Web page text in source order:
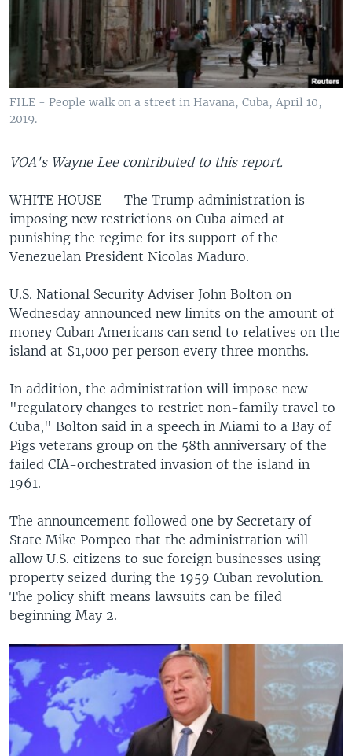
FILE - People walk on a street in Havana, Cuba, April 10,
2019.
VOA's Wayne Lee contributed to this report.
WHITE HOUSE — The Trump administration is
imposing new restrictions on Cuba aimed at
punishing the regime for its support of the
Venezuelan President Nicolas Maduro.
U.S. National Security Adviser John Bolton on
Wednesday announced new limits on the amount of
money Cuban Americans can send to relatives on the
island at $1,000 per person every three months.
In addition, the administration will impose new
"regulatory changes to restrict non-family travel to
Cuba," Bolton said in a speech in Miami to a Bay of
Pigs veterans group on the 58th anniversary of the
failed CIA-orchestrated invasion of the island in
1961.
The announcement followed one by Secretary of
State Mike Pompeo that the administration will
allow U.S. citizens to sue foreign businesses using
property seized during the 1959 Cuban revolution.
The policy shift means lawsuits can be filed
beginning May 2.